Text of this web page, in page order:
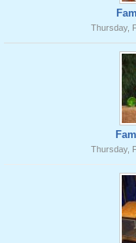
Thursday,
Thursday,